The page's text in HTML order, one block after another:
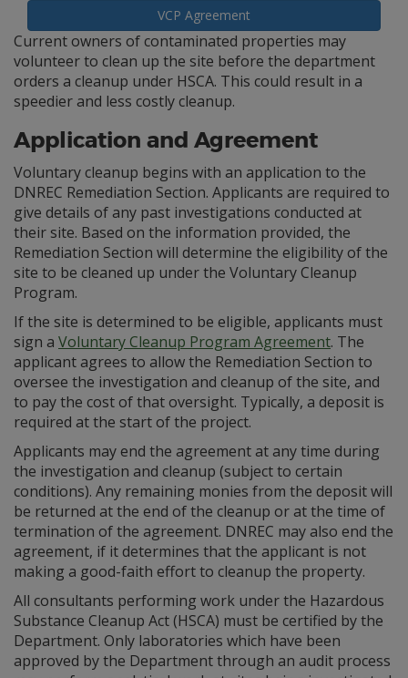
VCP Agreement
Current owners of contaminated properties may
volunteer to clean up the site before the department
orders a cleanup under HSCA. This could result in a
speedier and less costly cleanup.
Application and Agreement
Voluntary cleanup begins with an application to the
DNREC Remediation Section. Applicants are required to
give details of any past investigations conducted at
their site. Based on the information provided, the
Remediation Section will determine the eligibility of the
site to be cleaned up under the Voluntary Cleanup
Program.
If the site is determined to be eligible, applicants must
sign a Voluntary Cleanup Program Agreement. The
applicant agrees to allow the Remediation Section to
oversee the investigation and cleanup of the site, and
to pay the cost of that oversight. Typically, a deposit is
required at the start of the project.
Applicants may end the agreement at any time during
the investigation and cleanup (subject to certain
conditions). Any remaining monies from the deposit will
be returned at the end of the cleanup or at the time of
termination of the agreement. DNREC may also end the
agreement, if it determines that the applicant is not
making a good-faith effort to cleanup the property.
All consultants performing work under the Hazardous
Substance Cleanup Act (HSCA) must be certified by the
Department. Only laboratories which have been
approved by the Department through an audit process